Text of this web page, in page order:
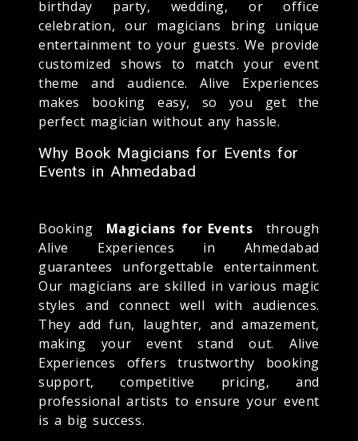
birthday party, wedding, or office
celebration, our magicians bring unique
entertainment to your guests. We provide
customized shows to match your event
theme and audience. Alive Experiences
makes booking easy, so you get the
perfect magician without any hassle.
Why Book Magicians for Events for
Events in Ahmedabad
Booking Magicians for Events through
Alive Experiences in Ahmedabad
guarantees unforgettable entertainment.
Our magicians are skilled in various magic
styles and connect well with audiences.
They add fun, laughter, and amazement,
making your event stand out. Alive
Experiences offers trustworthy booking
support, competitive pricing, and
professional artists to ensure your event
is a big success.